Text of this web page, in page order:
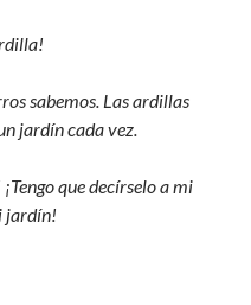
sabemos. Las ardillas
jardín cada vez.
que decírselo a mi
jardín!